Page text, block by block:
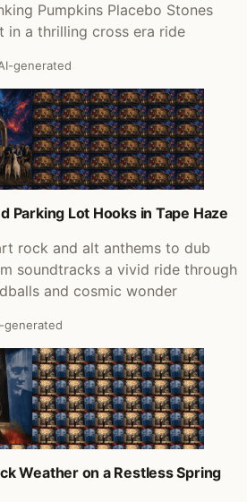
Pumpkins Placebo Stones
in a thrilling cross era ride
generated
Parking Lot Hooks in Tape Haze
rock and alt anthems to dub
soundtracks a vivid ride through
and cosmic wonder
generated
Weather on a Restless Spring